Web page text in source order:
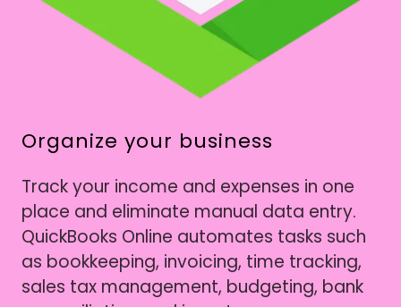
Organize your business
Track your income and expenses in one
place and eliminate manual data entry.
QuickBooks Online automates tasks such
as bookkeeping, invoicing, time tracking,
sales tax management, budgeting, bank